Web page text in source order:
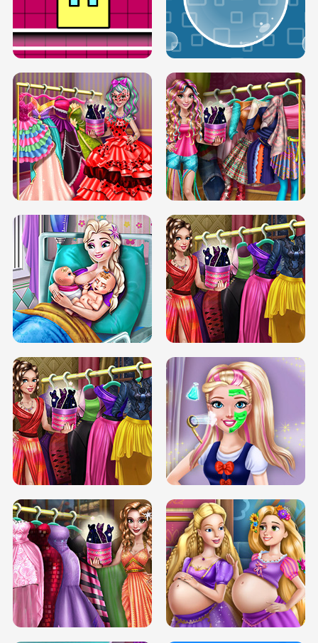
SERY RUNWAY DOLLY DRESS UP H5 DOVE RUNWAY DOLLY DRESS UP H5
BOX JUMP UP BUBBLE RAIN
DOVE CARNIVAL DOLLY DRESS UP
H5
DOVE HIPSTER DOLLY DRESS UP H5
ELSA MOMMY TWINS BIRTH SERY DATE NIGHT DOLLY DRESS UP
SERY DATE NIGHT DOLLY DRESS UP
H5
COLLEGE PRINCESS SPA MAKEUP
H5